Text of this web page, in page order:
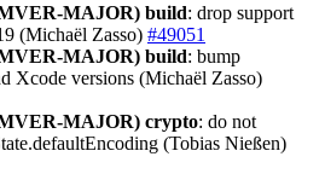
MAJOR) build: drop support
(Michaël Zasso) #49051
MAJOR) build: bump
Xcode versions (Michaël Zasso)
MAJOR) crypto: do not
(Tobias Nießen)